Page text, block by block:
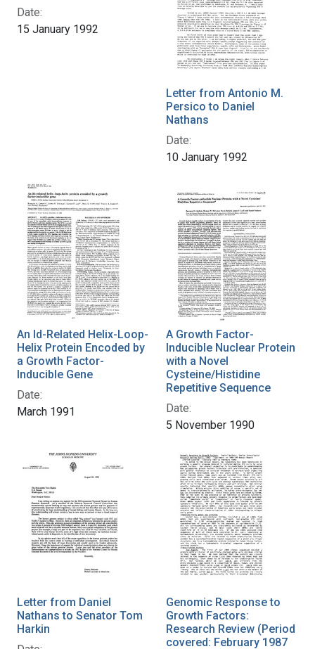
Date:
15 January 1992
Letter from Antonio M.
Persico to Daniel
Nathans
Date:
10 January 1992
An Id-Related Helix-Loop-
Helix Protein Encoded by
a Growth Factor-
Inducible Gene
Date:
March 1991
A Growth Factor-
Inducible Nuclear Protein
with a Novel
Cysteine/Histidine
Repetitive Sequence
Date:
5 November 1990
Letter from Daniel
Nathans to Senator Tom
Harkin
Genomic Response to
Growth Factors:
Research Review (Period
covered: February 1987